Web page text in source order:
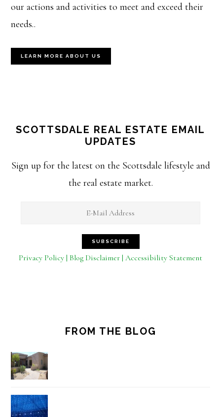
our actions and activities to meet and exceed their
needs..
LEARN MORE ABOUT US
SCOTTSDALE REAL ESTATE EMAIL
UPDATES
Sign up for the latest on the Scottsdale lifestyle and
the real estate market.
Privacy Policy | Blog Disclaimer | Accessibility Statement
FROM THE BLOG